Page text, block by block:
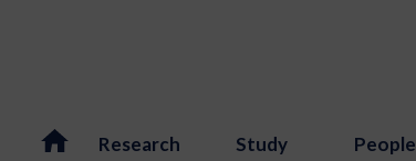
Research Study People